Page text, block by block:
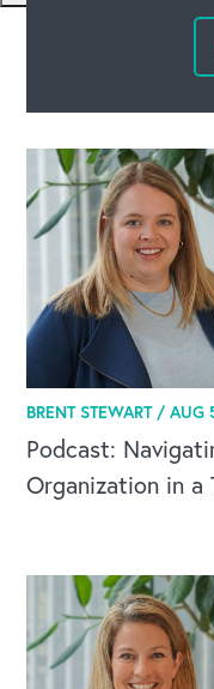
BRENT STEWART /AUG
Podcast:
Organization in a